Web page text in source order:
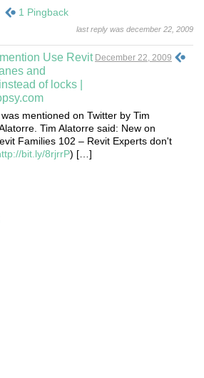
1 Pingback
last reply was december 22, 2009
Use Revit
and
of locks |
December 22, 2009
mentioned on Twitter by Tim
Tim Alatorre said: New on
Families 102 – Revit Experts don't
bit.ly/8rjrrP) […]